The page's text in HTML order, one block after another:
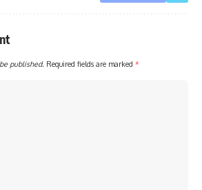
published. Required fields are marked *